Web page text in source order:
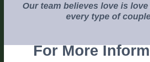
Our team believes love is
every type of
For More